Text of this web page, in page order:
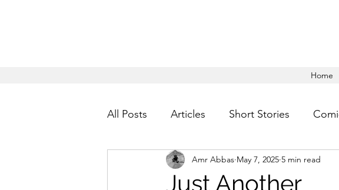
Home
All Posts Articles Short Stories
Just Another
Amr Abbas May 7, 2025 5 min read